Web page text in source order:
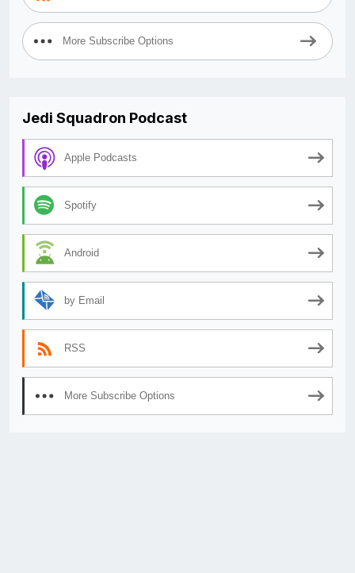
More Subscribe Options
Jedi Squadron Podcast
Apple Podcasts
Spotify
Android
by Email
RSS
More Subscribe Options